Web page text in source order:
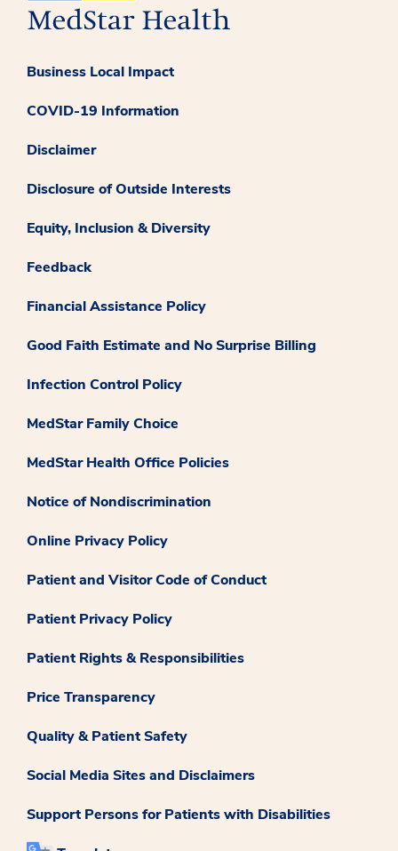
Business Local Impact
COVID-19 Information
Disclaimer
Disclosure of Outside Interests
Equity, Inclusion & Diversity
Feedback
Financial Assistance Policy
Good Faith Estimate and No Surprise Billing
Infection Control Policy
MedStar Family Choice
MedStar Health Office Policies
Notice of Nondiscrimination
Online Privacy Policy
Patient and Visitor Code of Conduct
Patient Privacy Policy
Patient Rights & Responsibilities
Price Transparency
Quality & Patient Safety
Social Media Sites and Disclaimers
Support Persons for Patients with Disabilities